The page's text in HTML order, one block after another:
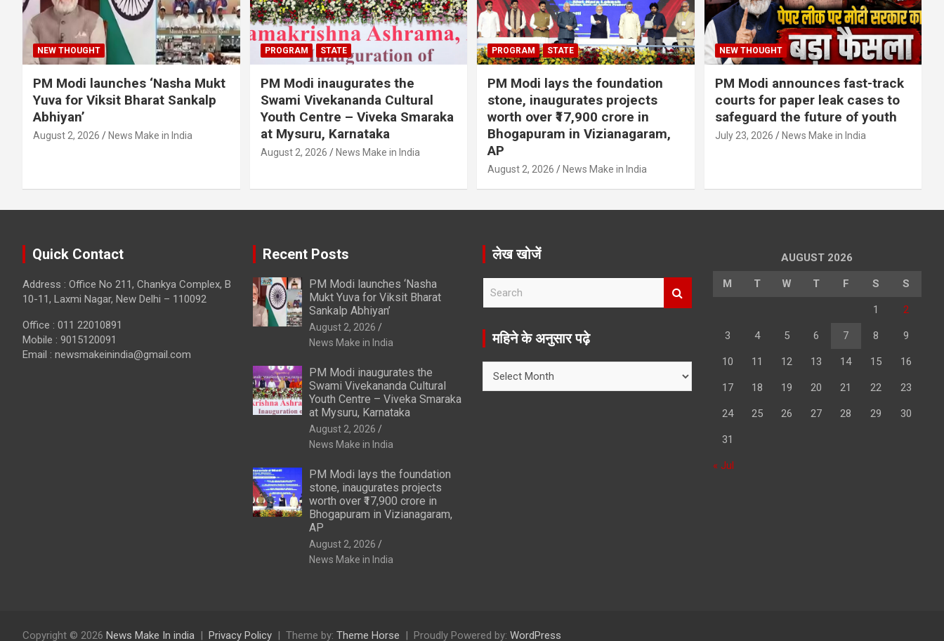
NEW THOUGHT
PM Modi launches ‘Nasha Mukt
Yuva for Viksit Bharat Sankalp
Abhiyan’
August 2, 2026 News Make in India
PROGRAM STATE
PM Modi inaugurates the
Swami Vivekananda Cultural
Youth Centre – Viveka Smaraka
at Mysuru, Karnataka
August 2, 2026 News Make in India
PROGRAM STATE
PM Modi lays the foundation
stone, inaugurates projects
worth over ₹17,900 crore in
Bhogapuram in Vizianagaram,
AP
August 2, 2026 News Make in India
NEW THOUGHT
PM Modi announces fast-track
courts for paper leak cases to
safeguard the future of youth
July 23, 2026 News Make in India
Quick Contact
Address : Office No 211, Chankya Complex, B
10-11, Laxmi Nagar, New Delhi – 110092
Office : 011 22010891
Mobile : 9015120091
Email : newsmakeinindia@gmail.com
Recent Posts
PM Modi launches ‘Nasha
Mukt Yuva for Viksit Bharat
Sankalp Abhiyan’
August 2, 2026
News Make in India
PM Modi inaugurates the
Swami Vivekananda Cultural
Youth Centre – Viveka Smaraka
at Mysuru, Karnataka
August 2, 2026
News Make in India
PM Modi lays the foundation
stone, inaugurates projects
worth over ₹17,900 crore in
Bhogapuram in Vizianagaram,
AP
August 2, 2026
News Make in India
लेख खोजें
r
महिने के अनुसार पढ़े
AUGUST 2026
M T W T F S S
1 2
3 4 5 6 7 8 9
10 11 12 13 14 15 16
17 18 19 20 21 22 23
24 25 26 27 28 29 30
31
« Jul
Copyright © 2026 News Make In india Privacy Policy Theme by: Theme Horse Proudly Powered by: WordPress